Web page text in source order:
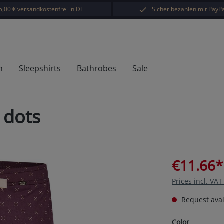
€ versandkostenfrei in DE Sicher bezahlen mit
Sleepshirts Bathrobes Sale
€11.66*
Prices incl.
Request
Select